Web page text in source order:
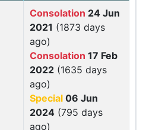
Consolation 24 Jun
2021 (1873 days
ago)
Consolation 17 Feb
2022 (1635 days
ago)
Special 06 Jun
2024 (795 days
ago)